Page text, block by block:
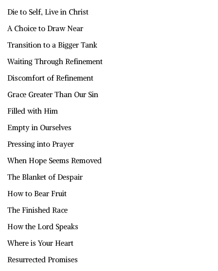
Die to Self, Live in Christ
A Choice to Draw Near
Transition to a Bigger Tank
Waiting Through Refinement
Discomfort of Refinement
Grace Greater Than Our Sin
Filled with Him
Empty in Ourselves
Pressing into Prayer
When Hope Seems Removed
The Blanket of Despair
How to Bear Fruit
The Finished Race
How the Lord Speaks
Where is Your Heart
Resurrected Promises